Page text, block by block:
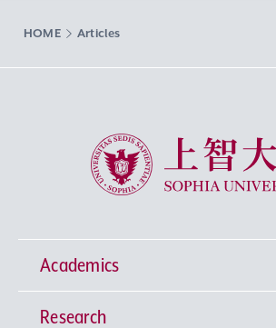
HOME Articles
Sophia University
Academics
Undergraduate Programs
Research